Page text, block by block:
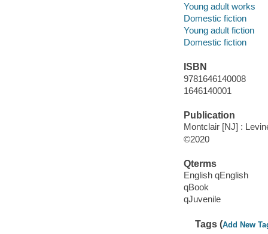
Young adult works
Domestic fiction
Young adult fiction
Domestic fiction
ISBN
9781646140008
1646140001
Publication
Montclair [NJ] :
©2020
Qterms
English qEnglish
qBook
qJuvenile
Tags (Add New